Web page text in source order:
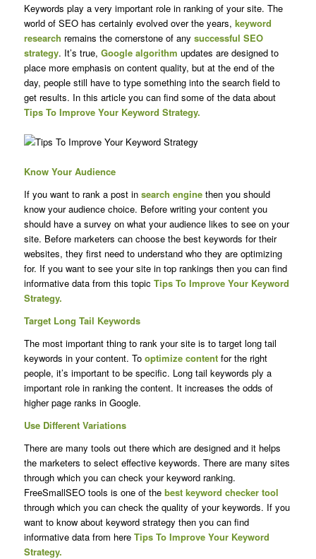
Keywords play a very important role in ranking of your site. The
world of SEO has certainly evolved over the years, keyword
research remains the cornerstone of any successful SEO
strategy. It’s true, Google algorithm updates are designed to
place more emphasis on content quality, but at the end of the
day, people still have to type something into the search field to
get results. In this article you can find some of the data about
Tips To Improve Your Keyword Strategy.
Know Your Audience
If you want to rank a post in search enginethen you should
know your audience choice. Before writing your content you
should have a survey on what your audience likes to see on your
site. Before marketers can choose the best keywords for their
websites, they first need to understand who they are optimizing
for. If you want to see your site in top rankings then you can find
informative data from this topic Tips To Improve Your Keyword
Strategy.
Target Long Tail Keywords
The most important thing to rank your site is to target long tail
keywords in your content. To optimize contentfor the right
people, it’s important to be specific. Long tail keywords ply a
important role in ranking the content. It increases the odds of
higher page ranks in Google.
Use Different Variations
There are many tools out there which are designed and it helps
the marketers to select effective keywords. There are many sites
through which you can check your keyword ranking.
FreeSmallSEO tools is one of the best keyword checker tool
through which you can check the quality of your keywords. If you
want to know about keyword strategy then you can find
informative data from here Tips To Improve Your Keyword
Strategy.